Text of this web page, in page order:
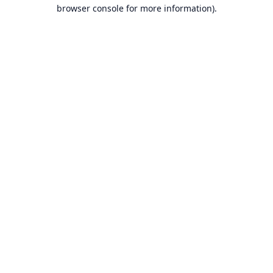
browser console for more information).